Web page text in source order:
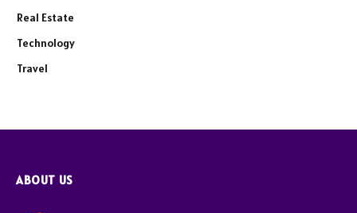
Real Estate
Technology
Travel
ABOUT US